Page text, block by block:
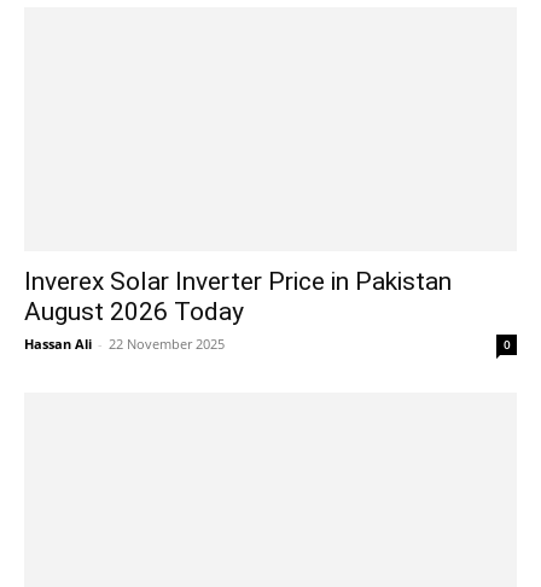
Inverex Solar Inverter Price in Pakistan
August 2026 Today
Hassan Ali - 22 November 2025 0